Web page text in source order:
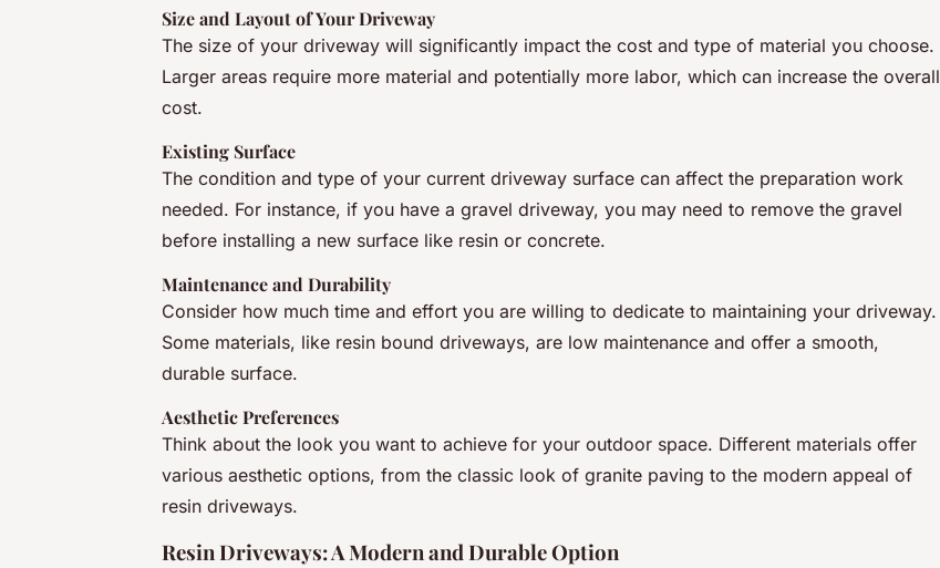
Size and Layout of Your Driveway
The size of your driveway will significantly impact the cost and type of material you choose.
Larger areas require more material and potentially more labor, which can increase the overall
cost.
Existing Surface
The condition and type of your current driveway surface can affect the preparation work
needed. For instance, if you have a gravel driveway, you may need to remove the gravel
before installing a new surface like resin or concrete.
Maintenance and Durability
Consider how much time and effort you are willing to dedicate to maintaining your driveway.
Some materials, like resin bound driveways, are low maintenance and offer a smooth,
durable surface.
Aesthetic Preferences
Think about the look you want to achieve for your outdoor space. Different materials offer
various aesthetic options, from the classic look of granite paving to the modern appeal of
resin driveways.
Resin Driveways: A Modern and Durable Option